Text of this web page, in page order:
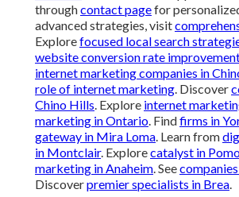
throughcontact pagefor
advanced strategies, visit
Explorefocused local search
website conversion rate
internet marketing companies in
role of internet marketing. Discover
Chino Hills. Explore internet
marketing in Ontario. Findfirms in
gateway in Mira Loma. Learn from
in Montclair. Explorecatalyst in
marketing in Anaheim. See
Discoverpremier specialists in Brea.